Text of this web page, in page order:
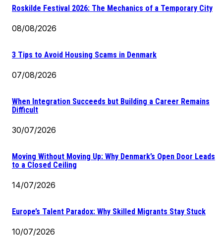
Roskilde Festival 2026: The Mechanics of a Temporary City
08/08/2026
3 Tips to Avoid Housing Scams in Denmark
07/08/2026
When Integration Succeeds but Building a Career Remains
Difficult
30/07/2026
Moving Without Moving Up: Why Denmark’s Open Door Leads
to a Closed Ceiling
14/07/2026
Europe’s Talent Paradox: Why Skilled Migrants Stay Stuck
10/07/2026